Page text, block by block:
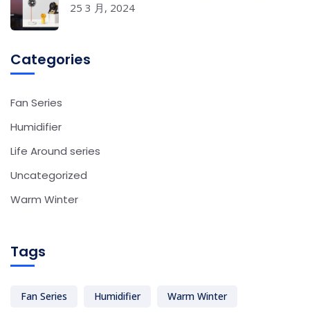
25 3 月, 2024
Categories
Fan Series
Humidifier
Life Around series
Uncategorized
Warm Winter
Tags
Fan Series Humidifier Warm Winter